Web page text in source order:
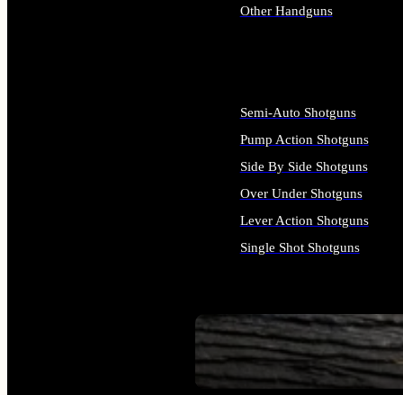
SEE ALL FIREARMS
Other Handguns
Semi-Auto Shotguns
Pump Action Shotguns
Side By Side Shotguns
Over Under Shotguns
Lever Action Shotguns
Single Shot Shotguns